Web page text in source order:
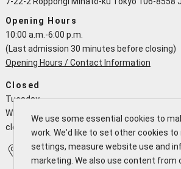
We use some essential cookies to
work. We'd like to set other cookies
settings, measure website use and
marketing. We also use content from
Opening Hours
10:00 a.m.-6:00 p.m.
(Last admission 30 minutes before closing)
Opening Hours / Contact Information
Closed
Tuesday
When a national holiday falls on a Tuesday
closes the following working day
Access Calendar